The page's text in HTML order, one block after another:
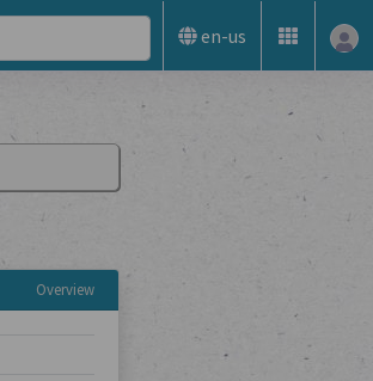
en-us
Overview